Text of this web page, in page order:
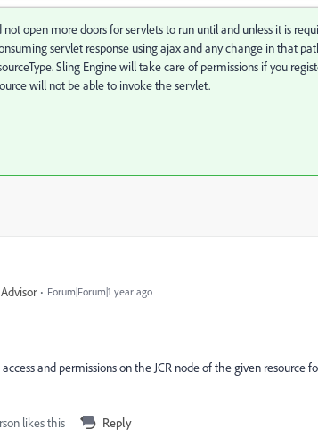
not open more doors for servlets to run until and unless it is
servlet response using ajax and any change in that
Sling Engine will take care of permissions if you
will not be able to invoke the servlet.
Forum|Forum|1 year ago
and permissions on the JCR node of the given resource
likes this Reply